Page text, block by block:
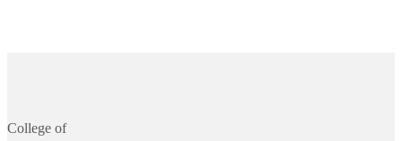
College of